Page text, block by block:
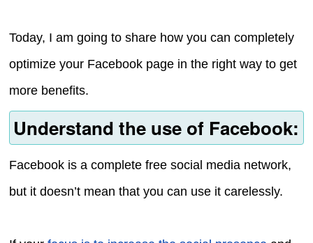
Today, I am going to share how you can completely
optimize your Facebook page in the right way to get
more benefits.
Understand the use of Facebook:
Facebook is a complete free social media network,
but it doesn’t mean that you can use it carelessly.